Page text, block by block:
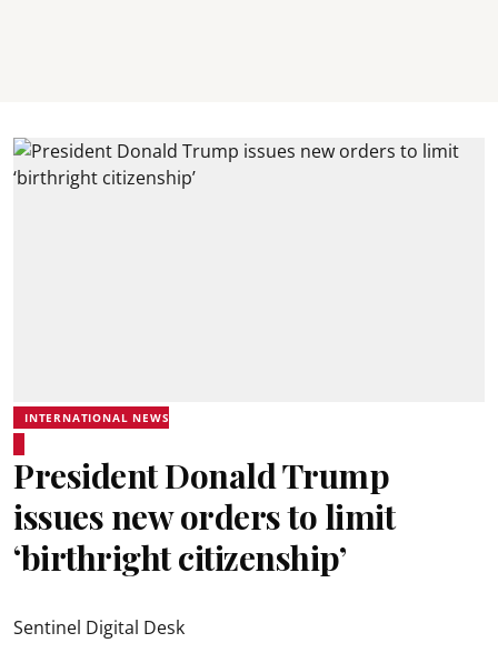
INTERNATIONAL NEWS
President Donald Trump
issues new orders to limit
‘birthright citizenship’
Sentinel Digital Desk